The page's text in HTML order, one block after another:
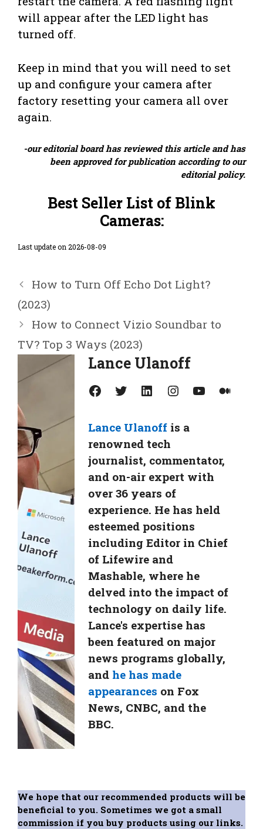
will appear after the LED light has
turned off.
Keep in mind that you will need to set
up and configure your camera after
factory resetting your camera all over
again.
-our editorial board has reviewed this article and has
been approved for publication according to our
editorial policy.
Best Seller List of Blink
Cameras:
Last update on 2026-08-09
How to Turn Off Echo Dot Light?
(2023)
How to Connect Vizio Soundbar to
TV? Top 3 Ways (2023)
Lance Ulanoff
Facebook Twitter LinkedIn Instagram YouTube Medium
Lance Ulanoff is a
renowned tech
journalist, commentator,
and on-air expert with
over 36 years of
experience. He has held
esteemed positions
including Editor in Chief
of Lifewire and
Mashable, where he
delved into the impact of
technology on daily life.
Lance's expertise has
been featured on major
news programs globally,
and he has made
appearances on Fox
News, CNBC, and the
BBC.
We hope that our recommended products will be
beneficial to you. Sometimes we got a small
commission if you buy products using our links.